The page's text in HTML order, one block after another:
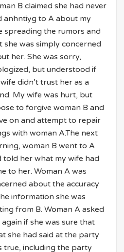
B claimed she had never
anhntiyg to A about my
spreading the rumors and
she was simply concerned
her. She was sorry,
but understood if
didn’t trust her as a
My wife was hurt, but
to forgive woman B and
on and attempt to repair
with woman A.The next
woman B went to A
told her what my wife had
to her. Woman A was
about the accuracy
information she was
from B. Woman A asked
again if she was sure that
she had said at the party
true, including the party